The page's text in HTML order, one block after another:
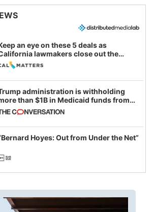
an eye on these 5 deals as
lawmakers close out the
session
administration is withholding
than $1B in Medicaid funds from
and Minnesota, in latest
of weaponizing real and
fraud
Hoyes: Out from Under the Net”